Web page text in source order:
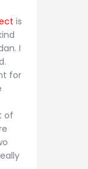
is
I
for
of